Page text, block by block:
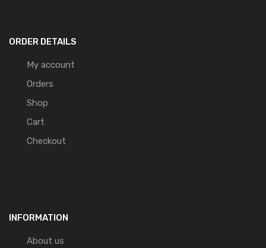
ORDER DETAILS
My account
Orders
Shop
Cart
Checkout
INFORMATION
About us